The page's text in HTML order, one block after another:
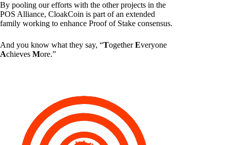
By pooling our efforts with the other projects in the
POS Alliance, CloakCoin is part of an extended
family working to enhance Proof of Stake consensus.
And you know what they say, “TogetherEveryone
Achieves More.”